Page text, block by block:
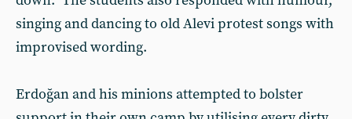
singing and dancing to old Alevi protest songs with
improvised wording.
Erdoğan and his minions attempted to bolster